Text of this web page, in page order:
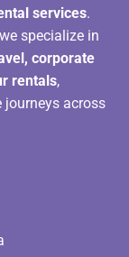
services.
specialize in
corporate
rentals,
journeys across